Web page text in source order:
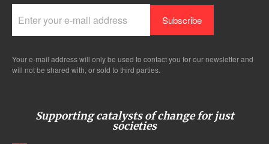
Your e-mail address will only be used to contact you for our newsletter and
will not be shared with, or sold to third parties.
Supporting catalysts of change for just
societies